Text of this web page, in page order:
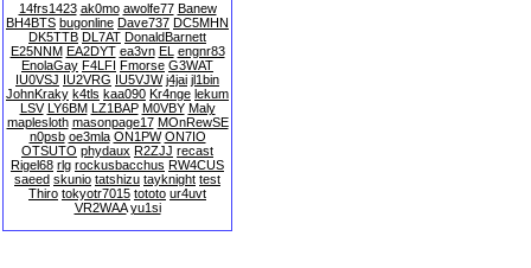
14frs1423 ak0mo awolfe77 Banew
BH4BTS bugonline Dave737 DC5MHN
DK5TTB DL7AT DonaldBarnett
E25NNM EA2DYT ea3vn EL engnr83
EnolaGay F4LFI Fmorse G3WAT
IU0VSJ IU2VRG IU5VJW j4jai jl1bin
JohnKraky k4tls kaa090 Kr4nge lekum
LSV LY6BM LZ1BAP M0VBY Maly
maplesloth masonpage17 MOnRewSE
n0psb oe3mla ON1PW ON7IO
OTSUTO phydaux R2ZJJ recast
Rigel68 rlg rockusbacchus RW4CUS
saeed skunio tatshizu tayknight test
Thiro tokyotr7015 tototo ur4uvt
VR2WAA yu1si